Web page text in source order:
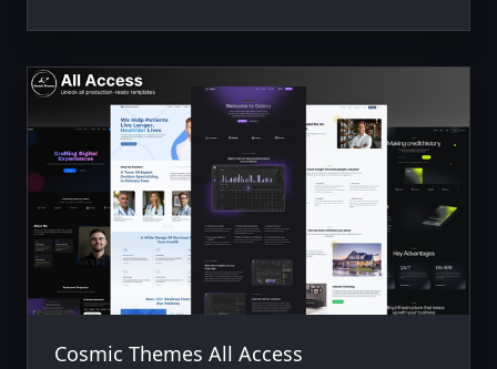
Cosmic Themes All Access